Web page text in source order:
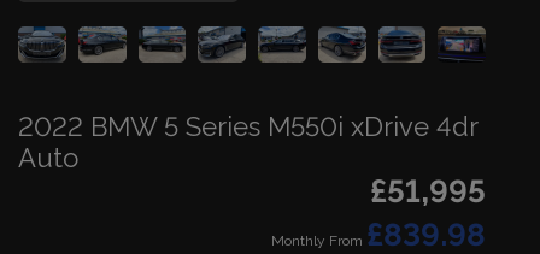
2022 BMW 5 Series M550i xDrive 4dr
Auto
£51,995
Monthly From £839.98